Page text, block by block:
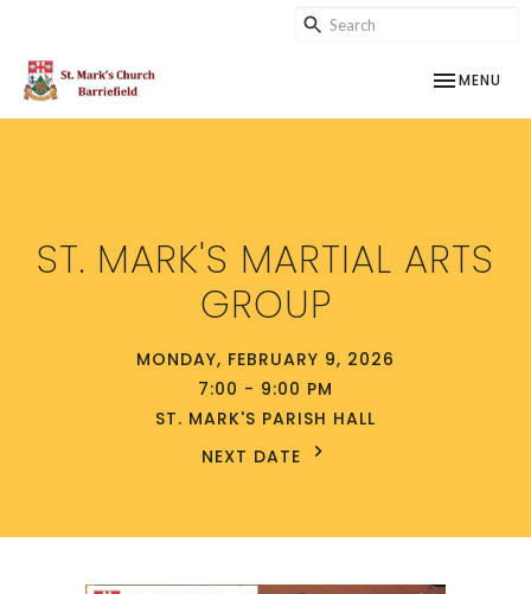
TOGGLE
MENU
ST. MARK'S MARTIAL ARTS
GROUP
MONDAY, FEBRUARY 9, 2026
7:00 - 9:00 PM
ST. MARK'S PARISH HALL
NEXT DATE